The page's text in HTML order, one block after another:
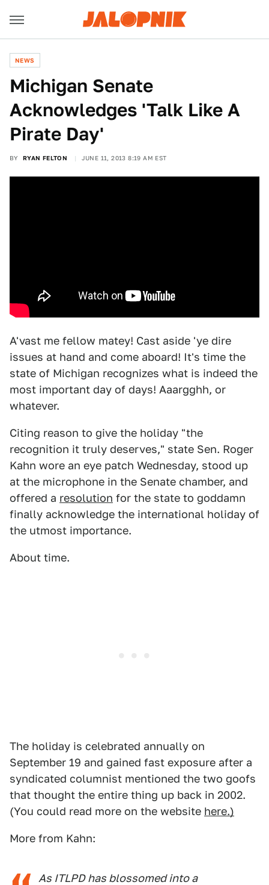
NEWS
Michigan Senate
Acknowledges 'Talk Like A
Pirate Day'
BY RYAN FELTON JUNE 11, 2013 8:19 AM EST
A'vast me fellow matey! Cast aside 'ye dire
issues at hand and come aboard! It's time the
state of Michigan recognizes what is indeed the
most important day of days! Aaargghh, or
whatever.
Citing reason to give the holiday "the
recognition it truly deserves," state Sen. Roger
Kahn wore an eye patch Wednesday, stood up
at the microphone in the Senate chamber, and
offered a resolution for the state to goddamn
finally acknowledge the international holiday of
the utmost importance.
About time.
The holiday is celebrated annually on
September 19 and gained fast exposure after a
syndicated columnist mentioned the two goofs
that thought the entire thing up back in 2002.
(You could read more on the website here.)
More from Kahn:
As ITLPD has blossomed into a